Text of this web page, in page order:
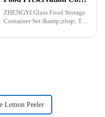
ZHENGYI Glass Food Storage
Container Set:&amp;nbsp; The
Preserving Fresh Food Since I
Lemon Peeler